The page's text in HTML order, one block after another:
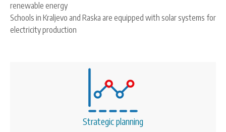
renewable energy
Schools in Kraljevo and Raska are equipped with solar systems for
electricity production
Strategic planning